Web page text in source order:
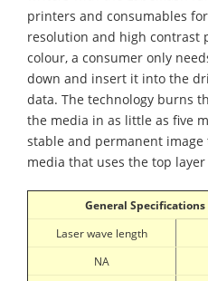
printers and consumables
resolution and high contrast
colour, a consumer only
down and insert it into the
data. The technology burns
the media in as little as five
stable and permanent
media that uses the top
General Specifications
Laser wave length
NA